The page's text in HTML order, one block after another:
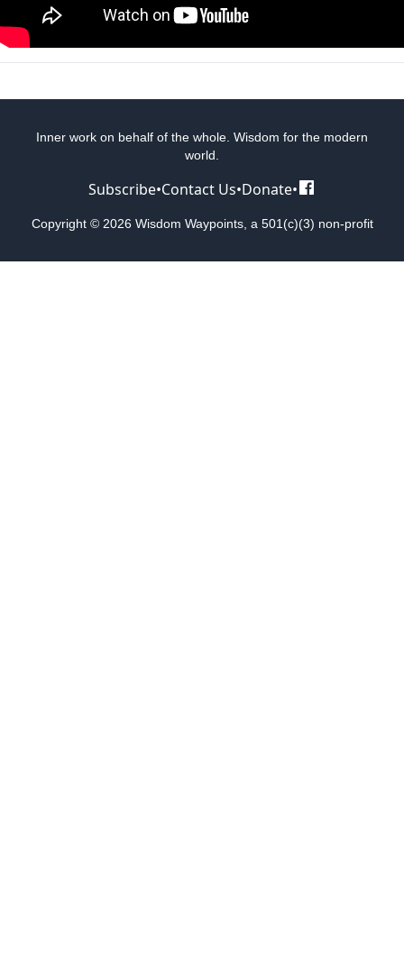
Inner work on behalf of the whole. Wisdom for the modern
world.
Subscribe•Contact Us•Donate•
Copyright © 2026 Wisdom Waypoints, a 501(c)(3) non-profit